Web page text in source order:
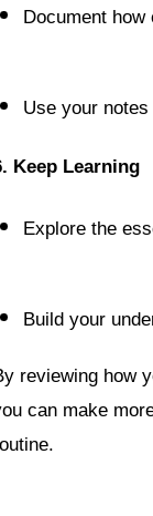
Document
Use your
Keep Learning
Explore the
Build your
reviewing how
can make